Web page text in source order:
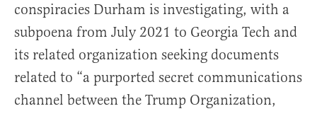
conspiracies Durham is investigating, with a
subpoena from July 2021 to Georgia Tech and
its related organization seeking documents
related to “a purported secret communications
channel between the Trump Organization,